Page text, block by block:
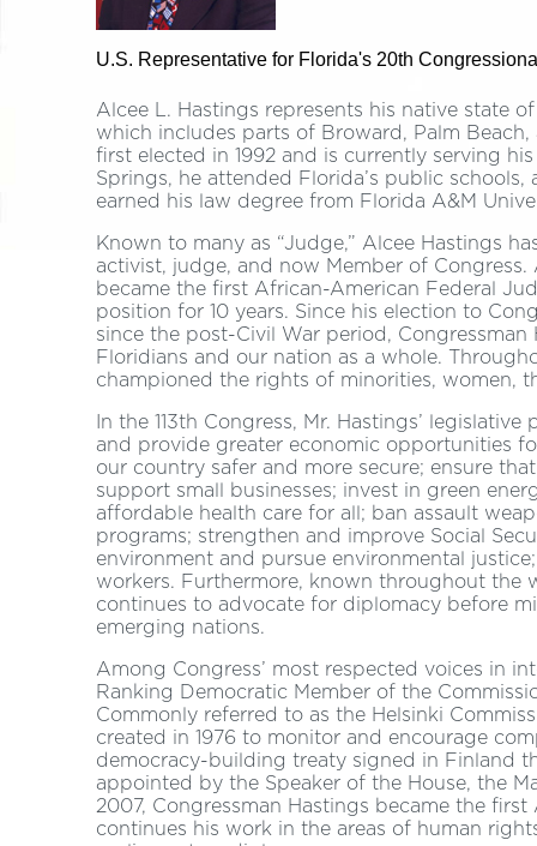
U.S. Representative for Florida's 20th
Alcee L. Hastings represents his native state
which includes parts of Broward, Palm
first elected in 1992 and is currently serving
Springs, he attended Florida’s public
earned his law degree from Florida A&M
Known to many as “Judge,” Alcee Hastings
activist, judge, and now Member of
became the first African-American Federal
position for 10 years. Since his election to
since the post-Civil War period,
Floridians and our nation as a whole.
championed the rights of minorities, women,
In the 113th Congress, Mr. Hastings’
and provide greater economic opportunities
our country safer and more secure; ensure
support small businesses; invest in green
affordable health care for all; ban assault
programs; strengthen and improve Social
environment and pursue environmental
workers. Furthermore, known throughout the
continues to advocate for diplomacy before
emerging nations.
Among Congress’ most respected voices in
Ranking Democratic Member of the
Commonly referred to as the Helsinki
created in 1976 to monitor and encourage
democracy-building treaty signed in Finland
appointed by the Speaker of the House, the
2007, Congressman Hastings became the
continues his work in the areas of human